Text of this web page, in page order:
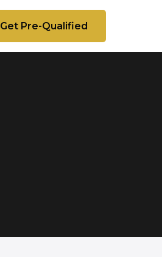
Get Pre-Qualified